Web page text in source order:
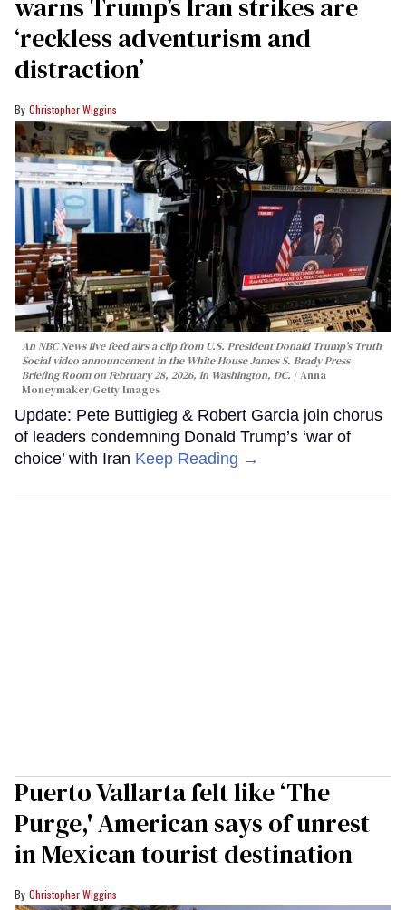
warns Trump’s Iran strikes are
‘reckless adventurism and
distraction’
Christopher Wiggins
An NBC News live feed airs a clip from U.S. President Donald Trump’s Truth
Social video announcement in the White House James S. Brady Press
Briefing Room on February 28, 2026, in Washington, DC.
Anna
Moneymaker/Getty Images
Update: Pete Buttigieg & Robert Garcia join chorus
of leaders condemning Donald Trump’s ‘war of
choice’ with Iran Keep Reading →
Puerto Vallarta felt like ‘The
Purge,' American says of unrest
in Mexican tourist destination
Christopher Wiggins